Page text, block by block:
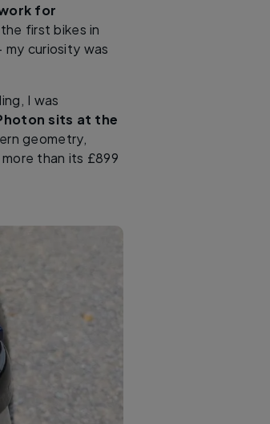
for
first bikes in
curiosity was
I was
sits at the
geometry,
than its £899